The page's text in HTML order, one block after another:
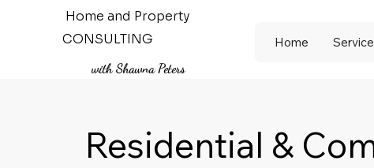
Home and Property
CONSULTING
with Shawna Peters
Home
Residential &